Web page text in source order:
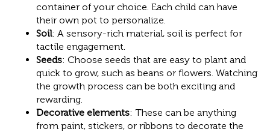
container of your choice. Each child can have
their own pot to personalize.
Soil: A sensory-rich material, soil is perfect for
tactile engagement.
Seeds: Choose seeds that are easy to plant and
quick to grow, such as beans or flowers. Watching
the growth process can be both exciting and
rewarding.
Decorative elements: These can be anything
from paint, stickers, or ribbons to decorate the